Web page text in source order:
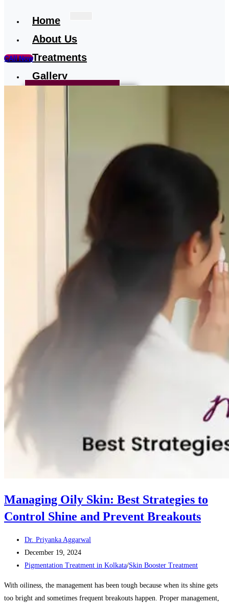
Home
About Us
Treatments
Gallery
CAll Now
Managing Oily Skin: Best Strategies to
Control Shine and Prevent Breakouts
Post
author:
Dr. Priyanka Aggarwal
Post
published:
December 19, 2024
Post
Pigmentation Treatment in Kolkata/Skin Booster Treatment
With oiliness, the management has been tough because when its shine gets
too bright and sometimes frequent breakouts happen. Proper management,